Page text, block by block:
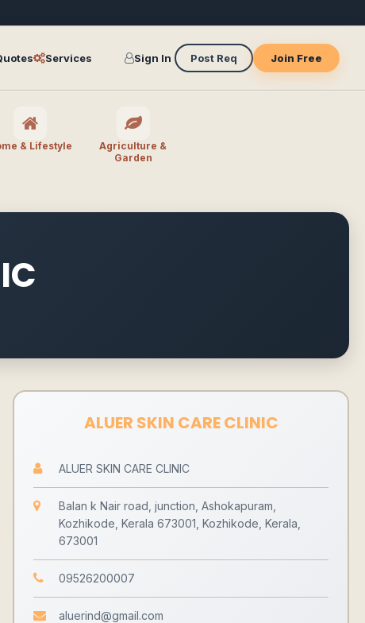
Services Sign In Post Req Join Free
& Lifestyle
Agriculture &
Garden
ALUER SKIN CARE CLINIC
ALUER SKIN CARE CLINIC
Balan k Nair road, junction, Ashokapuram,
Kozhikode, Kerala 673001, Kozhikode, Kerala,
673001
09526200007
aluerind@gmail.com